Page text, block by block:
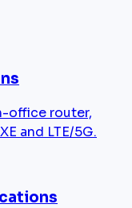
office router,
and LTE/5G.